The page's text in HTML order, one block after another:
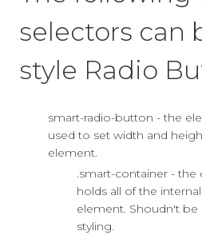
selectors can
style Radio
smart-radio-button - the
used to set width and
element.
.smart-container - the
holds all of the
element. Shoudn't be
styling.